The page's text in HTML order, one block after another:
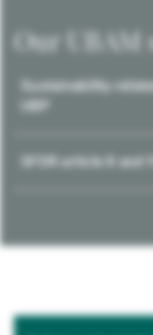
Our UBAM
Sustainability-
SFDR article 8 and